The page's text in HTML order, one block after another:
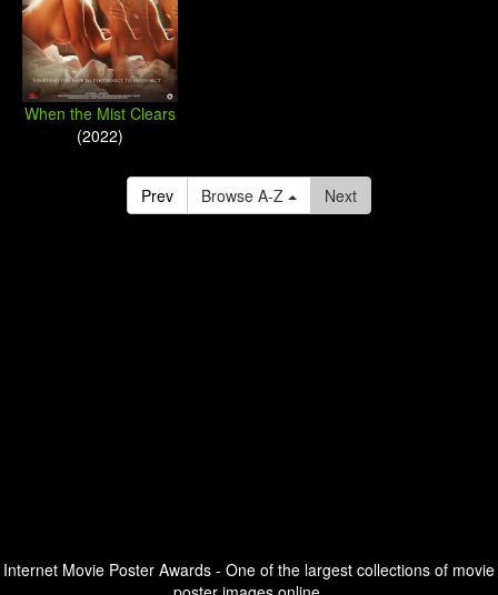
When the Mist Clears
(2022)
Prev Browse A-Z Next
Internet Movie Poster Awards - One of the largest collections of movie